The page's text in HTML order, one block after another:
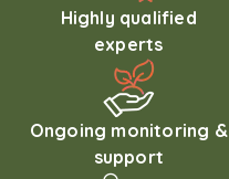
Highly qualified
experts
Ongoing monitoring &
support